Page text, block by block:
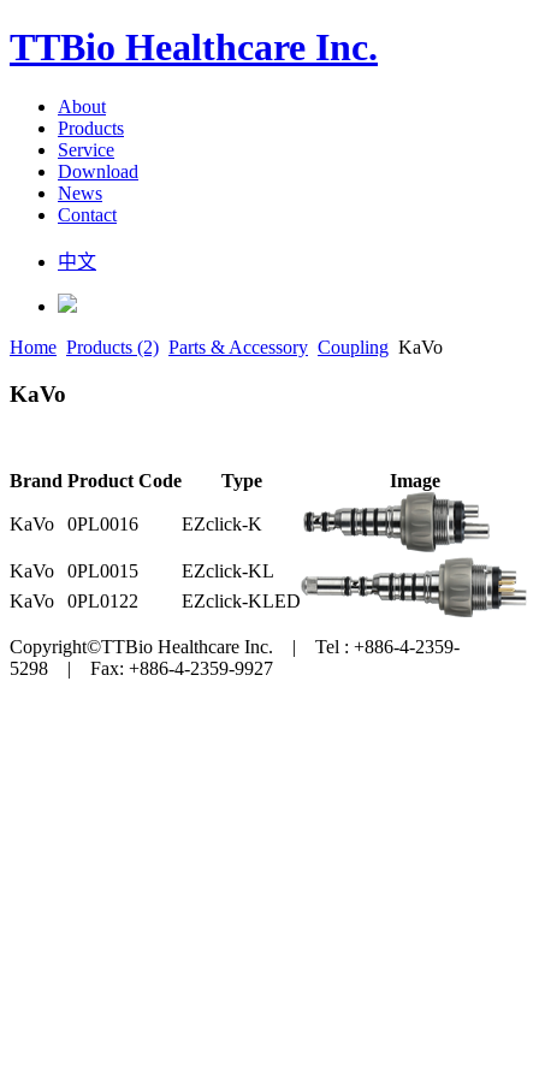
TTBio Healthcare Inc.
About
Products
Service
Download
News
Contact
中文
Home Products (2) Parts & Accessory Coupling KaVo
KaVo
Brand Product Code Type Image
KaVo 0PL0016 EZclick-K
KaVo 0PL0015
EZclick-KL
KaVo
0PL0122 EZclick-KLED
Copyright©TTBio Healthcare Inc. | Tel : +886-4-2359-
5298 | Fax: +886-4-2359-9927